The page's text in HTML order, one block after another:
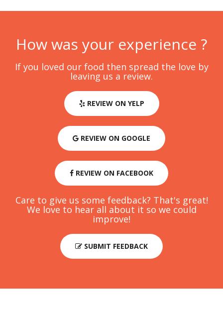
How was your experience ?
If you loved our food then spread the love by
leaving us a review.
REVIEW ON YELP
REVIEW ON GOOGLE
REVIEW ON FACEBOOK
Care to give us some feedback? That's great!
We love to hear all about it so we could
improve!
SUBMIT FEEDBACK